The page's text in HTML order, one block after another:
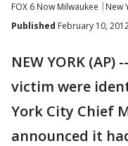
FOX 6 Now Milwaukee
New
Published February 10,
NEW YORK
victim were
York City Chief
announced it